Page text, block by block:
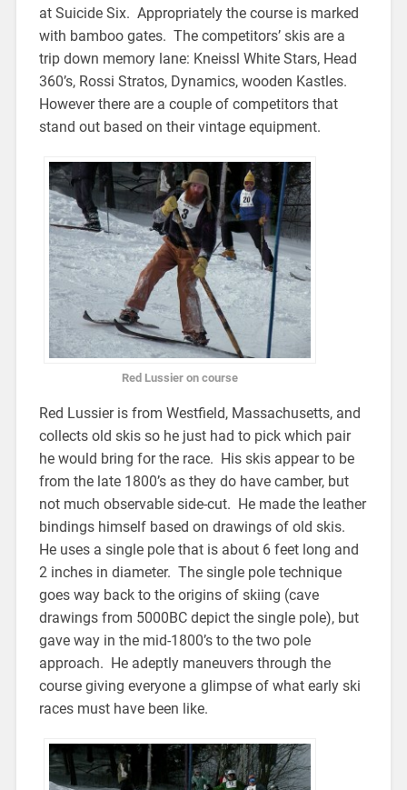
at Suicide Six. Appropriately the course is marked
with bamboo gates. The competitors’ skis are a
trip down memory lane: Kneissl White Stars, Head
360’s, Rossi Stratos, Dynamics, wooden Kastles.
However there are a couple of competitors that
stand out based on their vintage equipment.
Red Lussier on course
Red Lussier is from Westfield, Massachusetts, and
collects old skis so he just had to pick which pair
he would bring for the race. His skis appear to be
from the late 1800’s as they do have camber, but
not much observable side-cut. He made the leather
bindings himself based on drawings of old skis.
He uses a single pole that is about 6 feet long and
2 inches in diameter. The single pole technique
goes way back to the origins of skiing (cave
drawings from 5000BC depict the single pole), but
gave way in the mid-1800’s to the two pole
approach. He adeptly maneuvers through the
course giving everyone a glimpse of what early ski
races must have been like.